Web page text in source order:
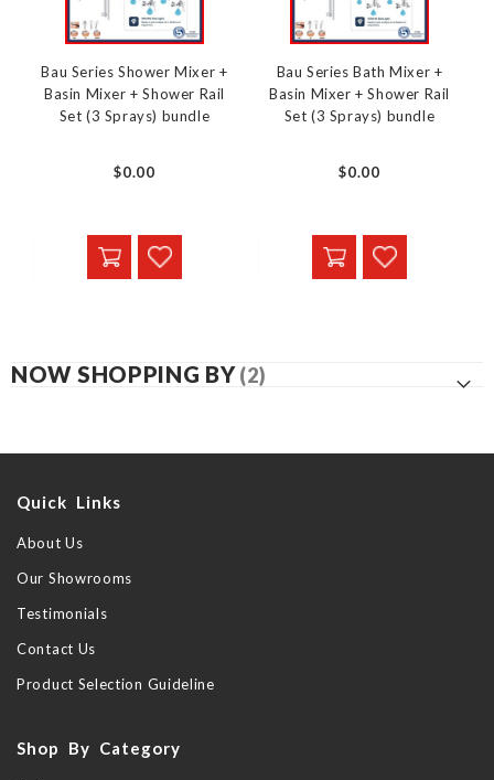
Bau Series Shower Mixer +
Basin Mixer + Shower Rail
Set (3 Sprays) bundle
$0.00
Bau Series Bath Mixer +
Basin Mixer + Shower Rail
Set (3 Sprays) bundle
$0.00
NOW SHOPPING BY
Quick Links
About Us
Our Showrooms
Testimonials
Contact Us
Product Selection Guideline
Shop By Category